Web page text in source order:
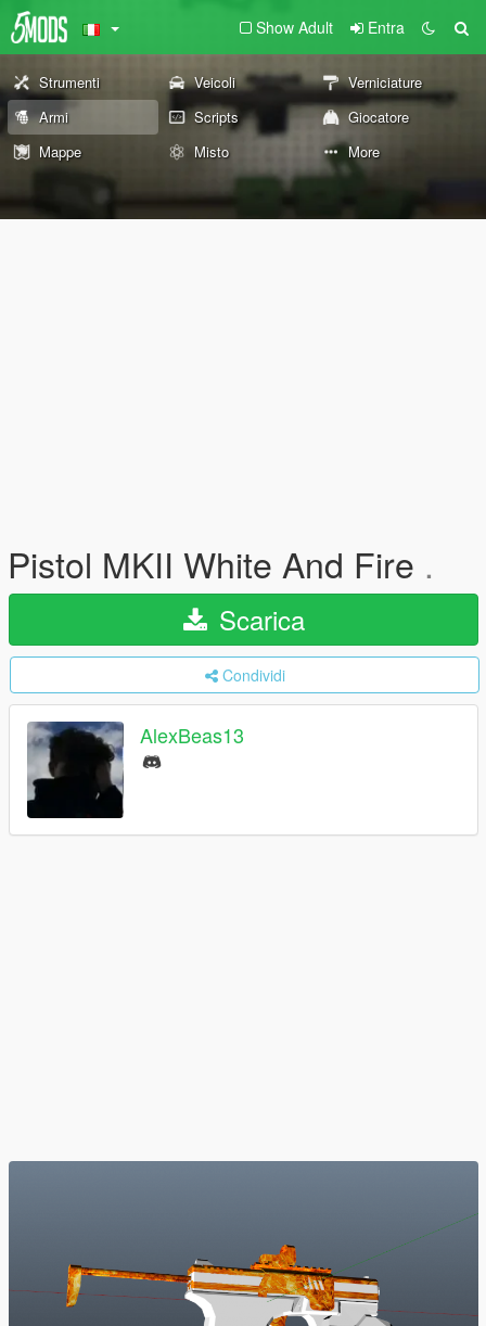
Show Adult Entra
Strumenti Veicoli
Verniciature
Armi
Scripts
Giocatore
Mappe
Misto More
Pistol MKII White And Fire .
Scarica
Condividi
AlexBeas13